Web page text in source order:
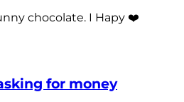
chocolate. I Hapy ❤️
for money